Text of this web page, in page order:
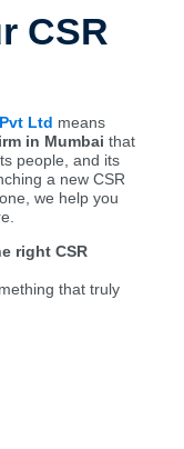
CSR
Ltd means
in Mumbai that
people, and its
a new CSR
we help you
right CSR
that truly